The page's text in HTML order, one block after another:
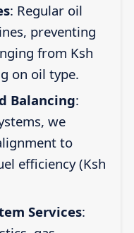
: Regular oil
preventing
from Ksh
on oil type.
Balancing:
we
to
efficiency (Ksh
Services: